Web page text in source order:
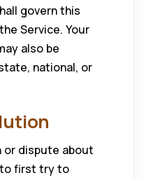
govern this
Service. Your
also be
national, or
or dispute about
to first try to